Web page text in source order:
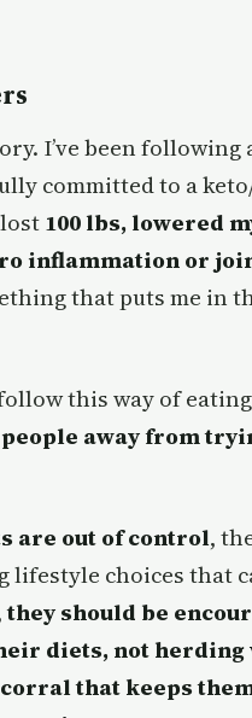
I’ve been
committed to a
100 lbs, lowered
inflammation or
that puts me in
this way of
away from
are out of control,
lifestyle choices that
they should be
diets, not
that keeps